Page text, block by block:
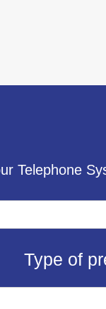
Telephone
Type of